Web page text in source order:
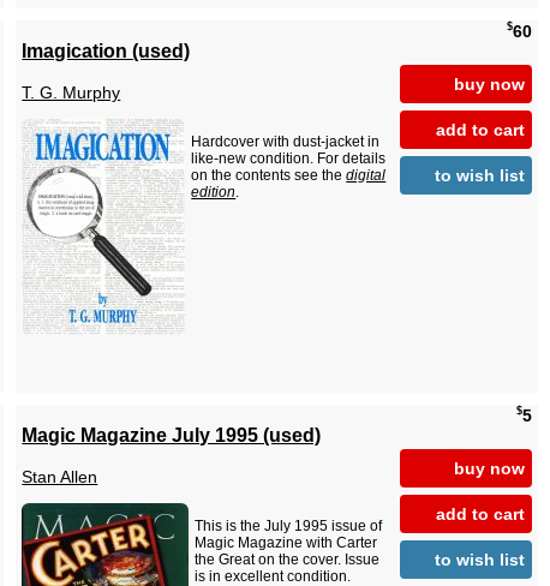
$60
buy now
add to cart
to wish list
Imagication (used)
T. G. Murphy
Hardcover with dust-jacket in
like-new condition. For details
on the contents see thedigital
edition.
$5
buy now
add to cart
to wish list
Magic Magazine July 1995 (used)
Stan Allen
This is the July 1995 issue of
Magic Magazine with Carter
the Great on the cover. Issue
is in excellent condition.